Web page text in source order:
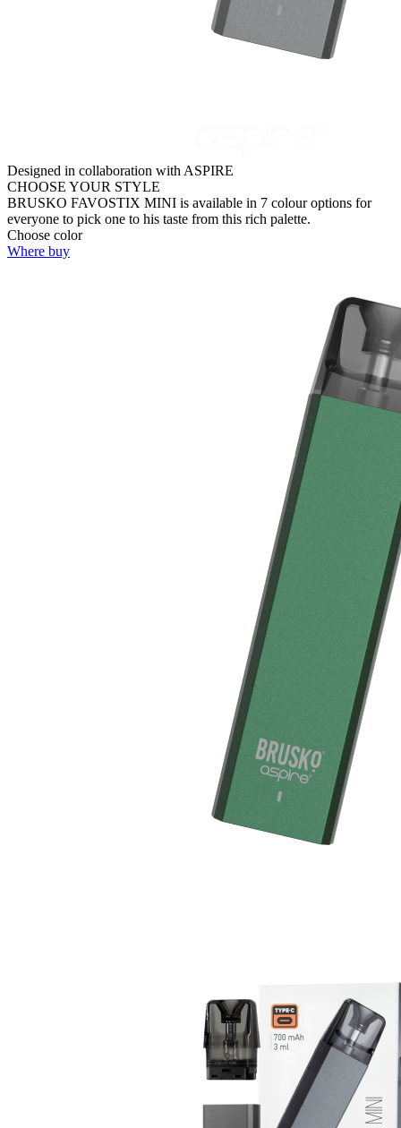
Designed in collaboration with ASPIRE
CHOOSE YOUR STYLE
BRUSKO FAVOSTIX MINI is available in 7 colour options for
everyone to pick one to his taste from this rich palette.
Choose color
Where buy